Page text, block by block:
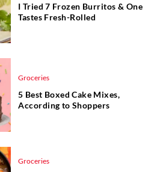
I Tried 7 Frozen Burritos & One
Tastes Fresh-Rolled
Groceries
5 Best Boxed Cake Mixes,
According to Shoppers
Groceries